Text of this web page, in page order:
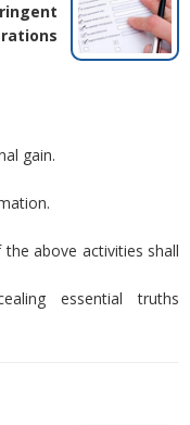
gain.
above activities shall
essential truths